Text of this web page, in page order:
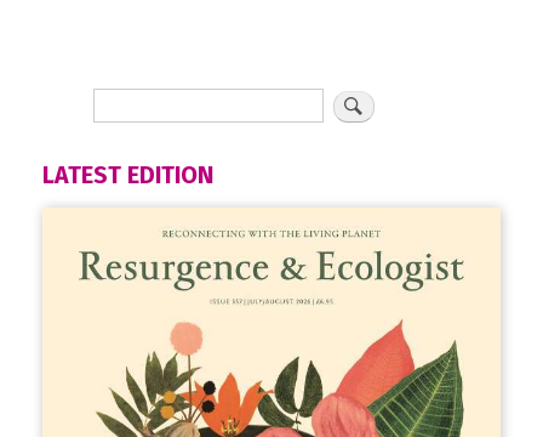
LATEST EDITION